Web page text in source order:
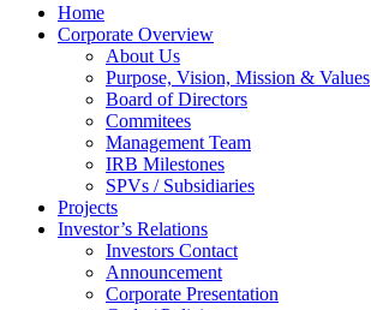
Home
Corporate Overview
About Us
Purpose, Vision, Mission & Values
Board of Directors
Commitees
Management Team
IRB Milestones
SPVs / Subsidiaries
Projects
Investor’s Relations
Investors Contact
Announcement
Corporate Presentation